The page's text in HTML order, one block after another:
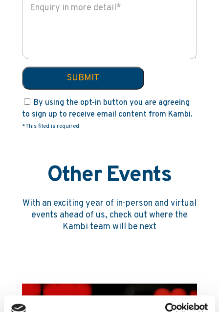
SUBMIT
By using the opt-in button you are agreeing
to sign up to receive email content from Kambi.
*This filed is required
Other Events
With an exciting year of in-person and virtual
events ahead of us, check out where the
Kambi team will be next